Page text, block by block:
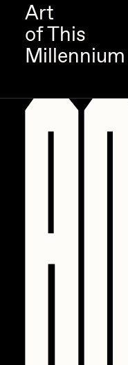
Osinachi
Other World
Pho
Reuben Wu
Art
of This
Millennium